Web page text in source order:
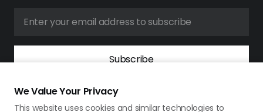
Subscribe
By signing up for our newsletter, you agree to our
ConditionsandPrivacy Policy
We Value Your Privacy
This website uses cookies and similar technologies to